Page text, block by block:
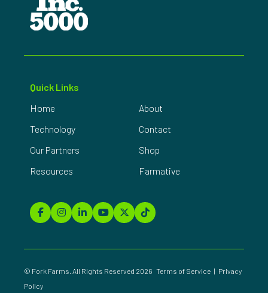
Quick Links
Home
Technology
Our Partners
Resources
About
Contact
Shop
Farmative
© Fork Farms. All Rights Reserved 2026 Terms of Service | Privacy
Policy